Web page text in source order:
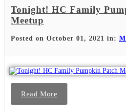
Tonight! HC Family
Meetup
Posted on October 01, 2021 in:
Read More